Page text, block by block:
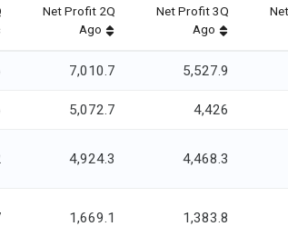
Net Profit 2Q
Ago
Net Profit 3Q
Ago
7,010.7 5,527.9
5,072.7 4,426
4,924.3 4,468.3
1,669.1 1,383.8